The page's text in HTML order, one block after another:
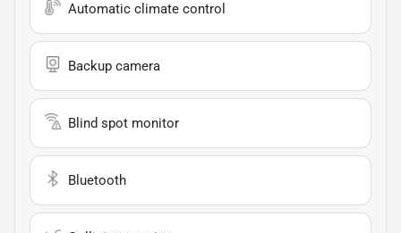
Automatic climate control
Backup camera
Blind spot monitor
Bluetooth